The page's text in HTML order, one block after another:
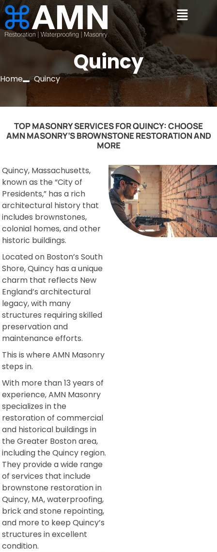
Quincy
Home Quincy
TOP MASONRY SERVICES FOR QUINCY: CHOOSE
AMN MASONRY’S BROWNSTONE RESTORATION AND
MORE
Quincy, Massachusetts,
known as the “City of
Presidents,” has a rich
architectural history that
includes brownstones,
colonial homes, and other
historic buildings.
Located on Boston’s South
Shore, Quincy has a unique
charm that reflects New
England’s architectural
legacy, with many
structures requiring skilled
preservation and
maintenance efforts.
This is where AMN Masonry
steps in.
With more than 13 years of
experience, AMN Masonry
specializes in the
restoration of commercial
and historical buildings in
the Greater Boston area,
including the Quincy region.
They provide a wide range
of services that include
brownstone restoration in
Quincy, MA, waterproofing,
brick and stone repointing,
and more to keep Quincy’s
structures in excellent
condition.